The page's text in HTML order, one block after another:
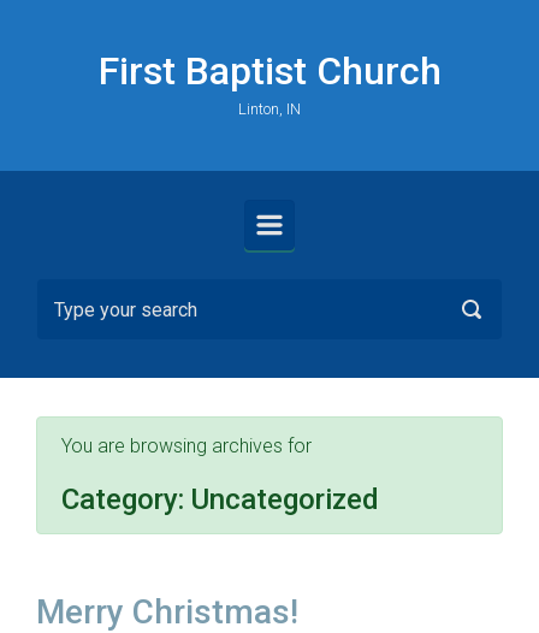
First Baptist Church
Linton, IN
You are browsing archives for
Category: Uncategorized
Merry Christmas!